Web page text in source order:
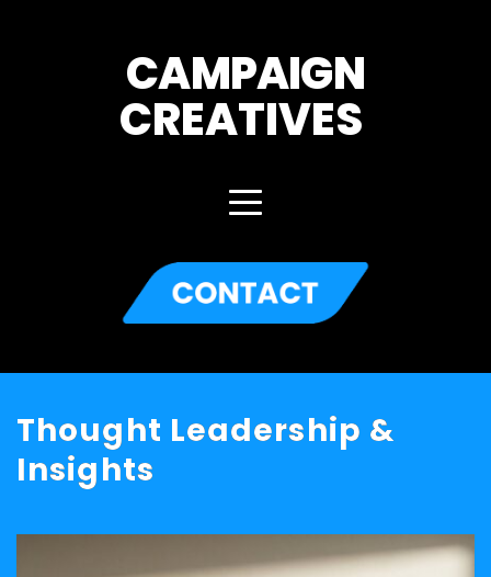
CAMPAIGN
CREATIVES
Thought Leadership &
Insights